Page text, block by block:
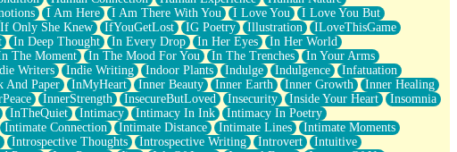
I Am Here I Am There With You I Love You
I Love You But
If Only She Knew IfYouGetLost IG Poetry Illustration
ILoveThisGame
In Deep Thought In Every Drop In Her Eyes
In Her World
The Moment In The Mood For You In The Trenches
In Your Arms
Writers Indie Writing Indoor Plants Indulge Indulgence
Infatuation
And Paper InMyHeart Inner Beauty Inner Earth Inner Growth
Inner Healing
InnerStrength InsecureButLoved Insecurity Inside Your Heart
Insomnia
InTheQuiet Intimacy Intimacy In Ink
Intimacy In Poetry
Intimate Connection Intimate Distance Intimate Lines
Intimate Moments
Introspective Thoughts Introspective Writing Introvert
Intuitive